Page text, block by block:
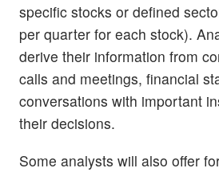
specific stocks or defined
per quarter for each stock).
derive their information from
calls and meetings, financial
conversations with important
their decisions.
Some analysts will also offer